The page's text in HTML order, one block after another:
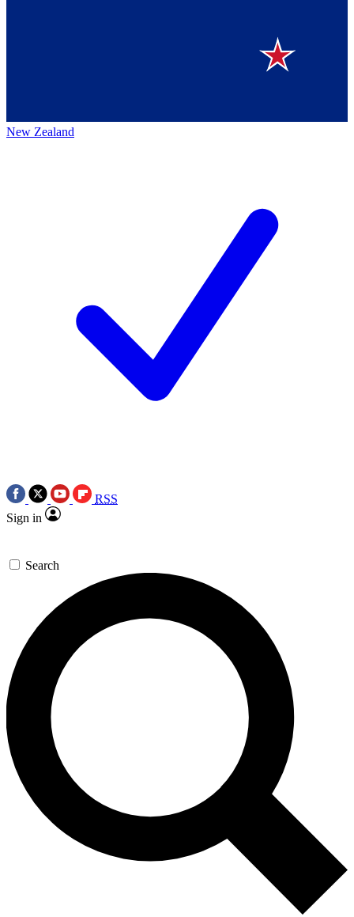
New Zealand
RSS
Sign in
Search